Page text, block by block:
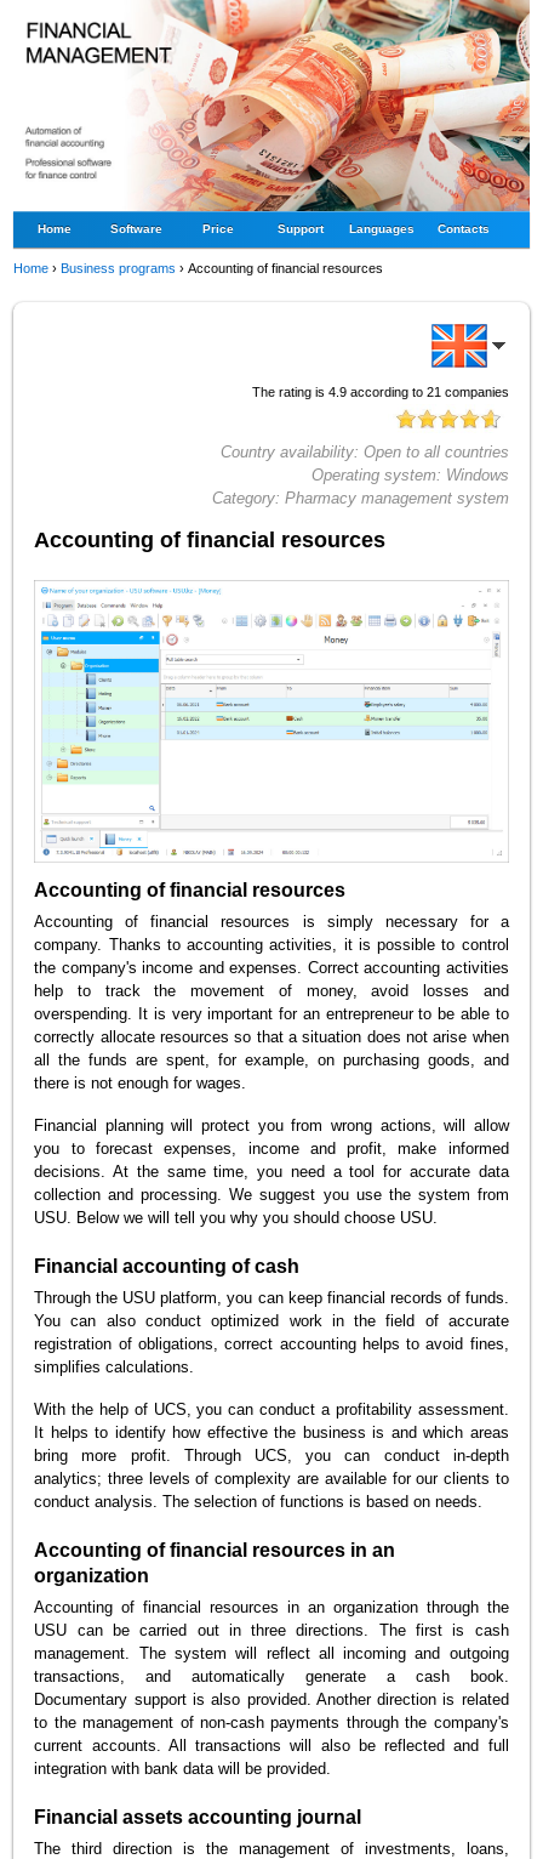
Home Software Price Support Languages Contacts
Home ›Business programs ›Accounting of financial resources
The rating is 4.9according to 21companies
Country availability: Open to all countries
Operating system: Windows
Category: Pharmacy management system
Accounting of financial resources
Accounting of financial resources
Accounting of financial resources is simply necessary for a
company. Thanks to accounting activities, it is possible to control
the company's income and expenses. Correct accounting activities
help to track the movement of money, avoid losses and
overspending. It is very important for an entrepreneur to be able to
correctly allocate resources so that a situation does not arise when
all the funds are spent, for example, on purchasing goods, and
there is not enough for wages.
Financial planning will protect you from wrong actions, will allow
you to forecast expenses, income and profit, make informed
decisions. At the same time, you need a tool for accurate data
collection and processing. We suggest you use the system from
USU. Below we will tell you why you should choose USU.
Financial accounting of cash
Through the USU platform, you can keep financial records of funds.
You can also conduct optimized work in the field of accurate
registration of obligations, correct accounting helps to avoid fines,
simplifies calculations.
With the help of UCS, you can conduct a profitability assessment.
It helps to identify how effective the business is and which areas
bring more profit. Through UCS, you can conduct in-depth
analytics; three levels of complexity are available for our clients to
conduct analysis. The selection of functions is based on needs.
Accounting of financial resources in an
organization
Accounting of financial resources in an organization through the
USU can be carried out in three directions. The first is cash
management. The system will reflect all incoming and outgoing
transactions, and automatically generate a cash book.
Documentary support is also provided. Another direction is related
to the management of non-cash payments through the company's
current accounts. All transactions will also be reflected and full
integration with bank data will be provided.
Financial assets accounting journal
The third direction is the management of investments, loans,